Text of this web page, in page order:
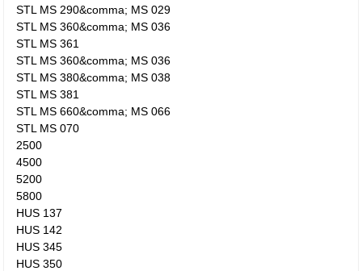
STL MS 290&comma; MS 029
STL MS 360&comma; MS 036
STL MS 361
STL MS 360&comma; MS 036
STL MS 380&comma; MS 038
STL MS 381
STL MS 660&comma; MS 066
STL MS 070
2500
4500
5200
5800
HUS 137
HUS 142
HUS 345
HUS 350